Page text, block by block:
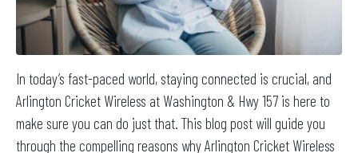
In today’s fast-paced world, staying connected is crucial, and
Arlington Cricket Wireless at Washington & Hwy 157 is here to
make sure you can do just that. This blog post will guide you
through the compelling reasons why Arlington Cricket Wireless